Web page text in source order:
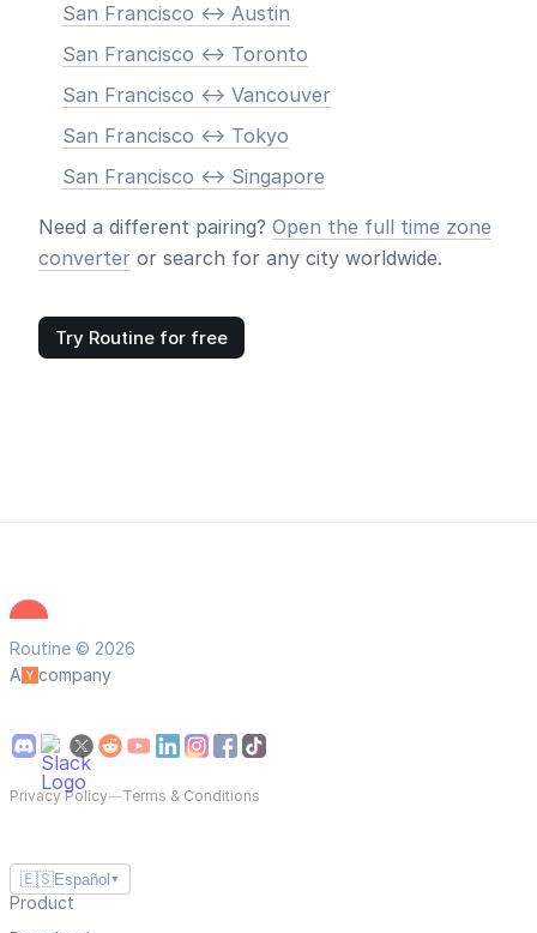
San Francisco <-> Austin
San Francisco <-> Toronto
San Francisco <-> Vancouver
San Francisco <-> Tokyo
San Francisco <-> Singapore
Need a different pairing? Open the full time zone
converter or search for any city worldwide.
Try Routine for free
Routine © 2026
A
company
Privacy Policy—Terms & Conditions
🇪🇸Español ▼
Product